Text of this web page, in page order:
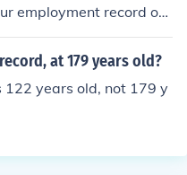
employment record on
only other people who
employers (who che
at 179 years old?
122 years old, not 179 y